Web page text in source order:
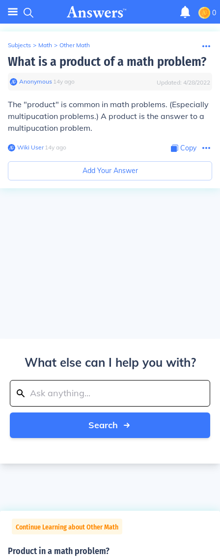
0
Subjects > Math > Other Math
What is a product of a math problem?
Anonymous∙ 14y ago Updated: 4/28/2022
The "product" is common in math problems. (Especially
multipucation problems.) A product is the answer to a
multipucation problem.
Wiki User∙14y ago Copy
Add Your Answer
What else can I help you with?
Search
Continue Learning about Other Math
Product in a math problem?